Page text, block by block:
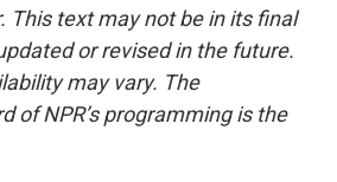
This text may not be in its final
or revised in the future.
may vary. The
of NPR’s programming is the